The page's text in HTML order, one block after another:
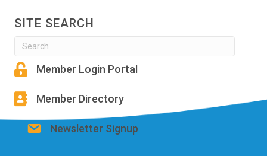
SITE SEARCH
Member Login Portal
Member Directory
Newsletter Signup